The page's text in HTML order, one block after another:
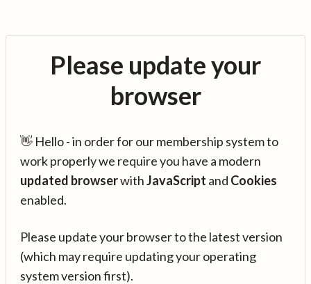
Please update your
browser
👋 Hello - in order for our membership system to
work properly we require you have a modern
updated browserwithJavaScript and Cookies
enabled.
Please update your browser to the latest version
(which may require updating your operating
system version first).